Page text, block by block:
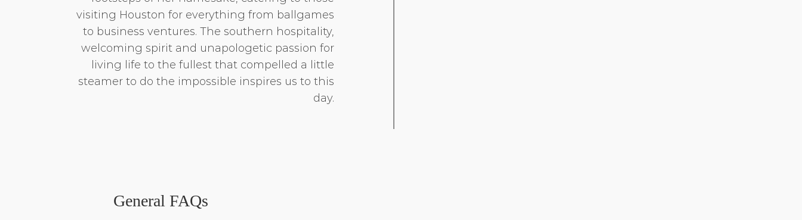
visiting Houston for everything from ballgames
to business ventures. The southern hospitality,
welcoming spirit and unapologetic passion for
living life to the fullest that compelled a little
steamer to do the impossible inspires us to this
day.
General FAQs